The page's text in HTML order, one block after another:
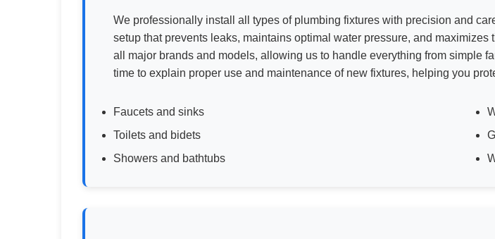
We professionally install all types of plumbing fixtures with precision and
setup that prevents leaks, maintains optimal water pressure, and
all major brands and models, allowing us to handle everything from simple
time to explain proper use and maintenance of new fixtures, helping you
Faucets and sinks
Toilets and bidets
Showers and bathtubs